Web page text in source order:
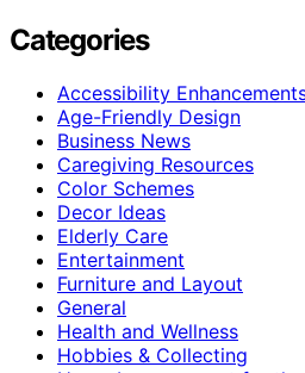
Categories
Accessibility
Age-Friendly Design
Business News
Caregiving Resources
Color Schemes
Decor Ideas
Elderly Care
Entertainment
Furniture and Layout
General
Health and Wellness
Hobbies & Collecting